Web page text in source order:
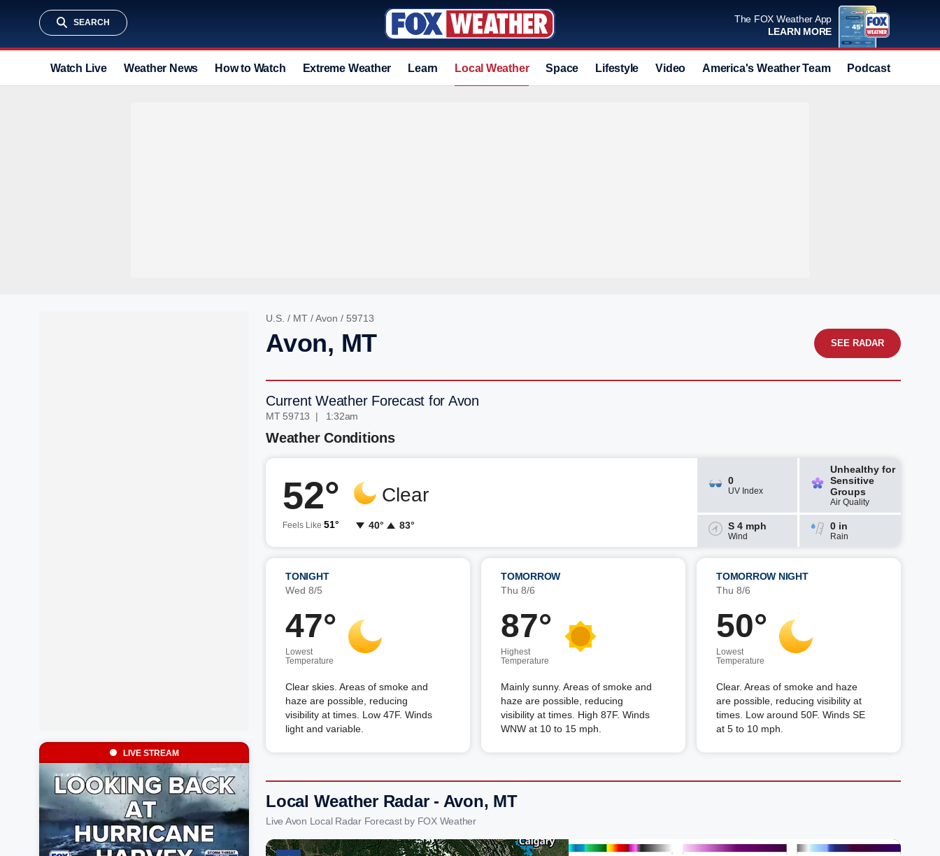
SEARCH
The FOX Weather App
LEARN MORE
Watch Live Weather News How to Watch Extreme Weather Learn Local Weather Space Lifestyle Video America's Weather Team Podcast
U.S. / MT /Avon / 59713
Avon, MT SEE RADAR
Current Weather Forecast for Avon
MT 59713 | 1:32am
Weather Conditions
52°
Feels Like 51°
Clear
40° 83°
0
UV Index
Unhealthy for
Sensitive
Groups
Air Quality
S 4 mph
Wind
0 in
Rain
TONIGHT
Wed 8/5
47°
Lowest
Temperature
Clear skies. Areas of smoke and
haze are possible, reducing
visibility at times. Low 47F. Winds
light and variable.
TOMORROW
Thu 8/6
87°
Highest
Temperature
Mainly sunny. Areas of smoke and
haze are possible, reducing
visibility at times. High 87F. Winds
WNW at 10 to 15 mph.
TOMORROW NIGHT
Thu 8/6
50°
Lowest
Temperature
Clear. Areas of smoke and haze
are possible, reducing visibility at
times. Low around 50F. Winds SE
at 5 to 10 mph.
Local Weather Radar - Avon, MT
Live Avon Local Radar Forecast by FOX Weather
LIVE STREAM